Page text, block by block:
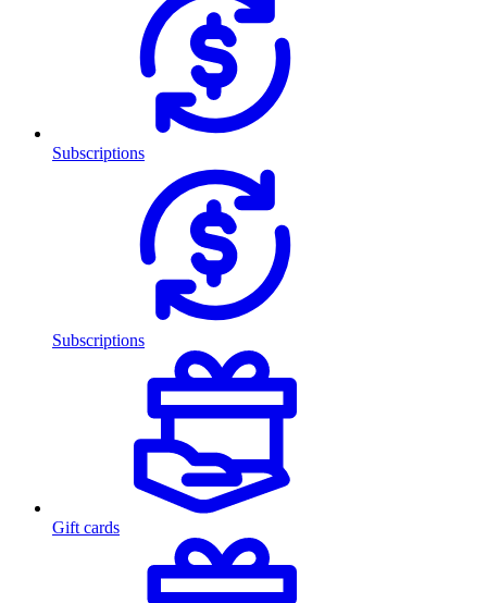
Subscriptions
Subscriptions
Gift cards